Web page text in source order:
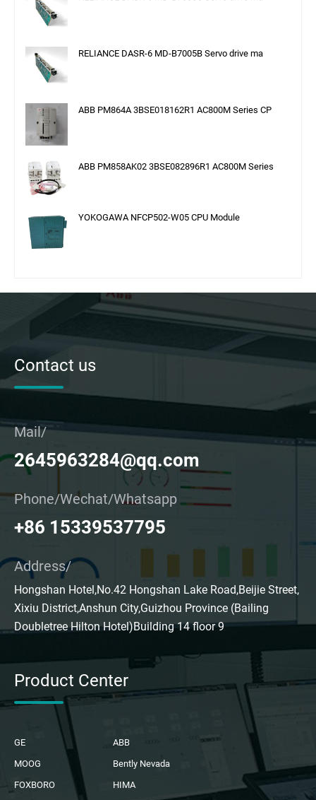
RELIANCE DASR-6 MD-B7005B Servo drive ma
ABB PM864A 3BSE018162R1 AC800M Series CP
ABB PM858AK02 3BSE082896R1 AC800M Series
YOKOGAWA NFCP502-W05 CPU Module
Contact us
Mail/
2645963284@qq.com
Phone/Wechat/Whatsapp
+86 15339537795
Address/
Hongshan Hotel,No.42 Hongshan Lake Road,Beijie Street,
Xixiu District,Anshun City,Guizhou Province (Bailing
Doubletree Hilton Hotel)Building 14 floor 9
Product Center
GE
ABB
MOOG
Bently Nevada
FOXBORO
HIMA